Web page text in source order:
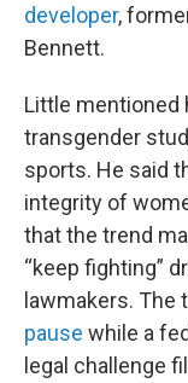
developer,
Bennett.
Little mentioned
transgender
sports. He said
integrity of
that the trend
“keep fighting”
lawmakers. The
pause while a
legal challenge